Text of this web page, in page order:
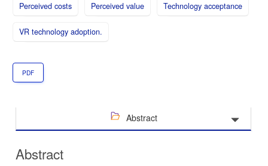
Perceived costs Perceived value Technology acceptance
VR technology adoption.
PDF
Abstract
Abstract